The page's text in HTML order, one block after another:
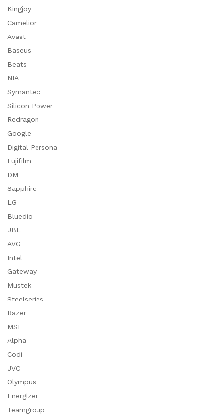
Kingjoy
Camelion
Avast
Baseus
Beats
NIA
Symantec
Silicon Power
Redragon
Google
Digital Persona
Fujifilm
DM
Sapphire
LG
Bluedio
JBL
AVG
Intel
Gateway
Mustek
Steelseries
Razer
MSI
Alpha
Codi
JVC
Olympus
Energizer
Teamgroup